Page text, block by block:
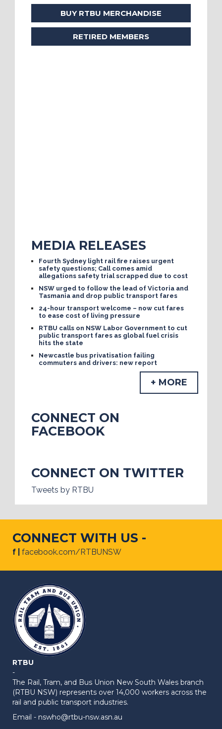
BUY RTBU MERCHANDISE
RETIRED MEMBERS
MEDIA RELEASES
Fourth Sydney light rail fire raises urgent
safety questions; Call comes amid
allegations safety trial scrapped due to cost
NSW urged to follow the lead of Victoria and
Tasmania and drop public transport fares
24-hour transport welcome – now cut fares
to ease cost of living pressure
RTBU calls on NSW Labor Government to cut
public transport fares as global fuel crisis
hits the state
Newcastle bus privatisation failing
commuters and drivers: new report
+ MORE
CONNECT ON
FACEBOOK
CONNECT ON TWITTER
Tweets by RTBU
CONNECT WITH US -
f | facebook.com/RTBUNSW
RTBU
-
The Rail, Tram, and Bus Union New South Wales branch
(RTBU NSW) represents over 14,000 workers across the
rail and public transport industries.
Email - nswho@rtbu-nsw.asn.au